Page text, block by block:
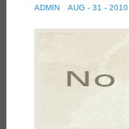
ADMIN AUG - 31 - 2010